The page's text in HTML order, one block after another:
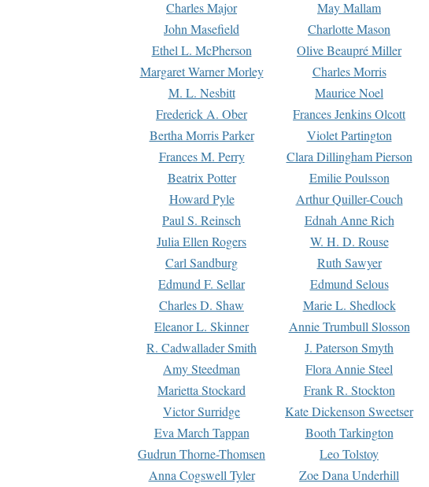
Charles Major
May Mallam
John Masefield
Charlotte Mason
Ethel L. McPherson
Olive Beaupré Miller
Margaret Warner Morley
Charles Morris
M. L. Nesbitt
Maurice Noel
Frederick A. Ober
Frances Jenkins Olcott
Bertha Morris Parker
Violet Partington
Frances M. Perry
Clara Dillingham Pierson
Beatrix Potter
Emilie Poulsson
Howard Pyle
Arthur Quiller-Couch
Paul S. Reinsch
Ednah Anne Rich
Julia Ellen Rogers
W. H. D. Rouse
Carl Sandburg
Ruth Sawyer
Edmund F. Sellar
Edmund Selous
Charles D. Shaw
Marie L. Shedlock
Eleanor L. Skinner
Annie Trumbull Slosson
R. Cadwallader Smith
J. Paterson Smyth
Amy Steedman
Flora Annie Steel
Marietta Stockard
Frank R. Stockton
Victor Surridge
Kate Dickenson Sweetser
Eva March Tappan
Booth Tarkington
Gudrun Thorne-Thomsen
Leo Tolstoy
Anna Cogswell Tyler
Zoe Dana Underhill